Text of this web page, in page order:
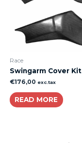
Race
Swingarm Cover Kit
€176,00 exc.tax
READ MORE